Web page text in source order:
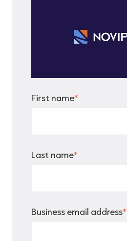
First name*
Last name*
Business email address*